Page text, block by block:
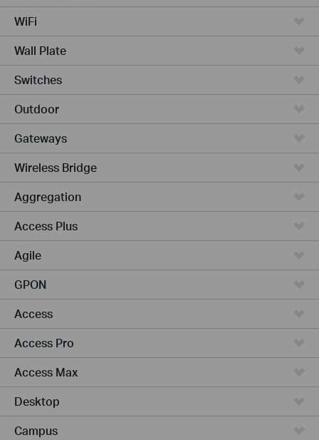
WiFi
Wall Plate
Switches
Outdoor
Gateways
Wireless Bridge
Aggregation
Access Plus
Agile
GPON
Access
Access Pro
Access Max
Desktop
Campus